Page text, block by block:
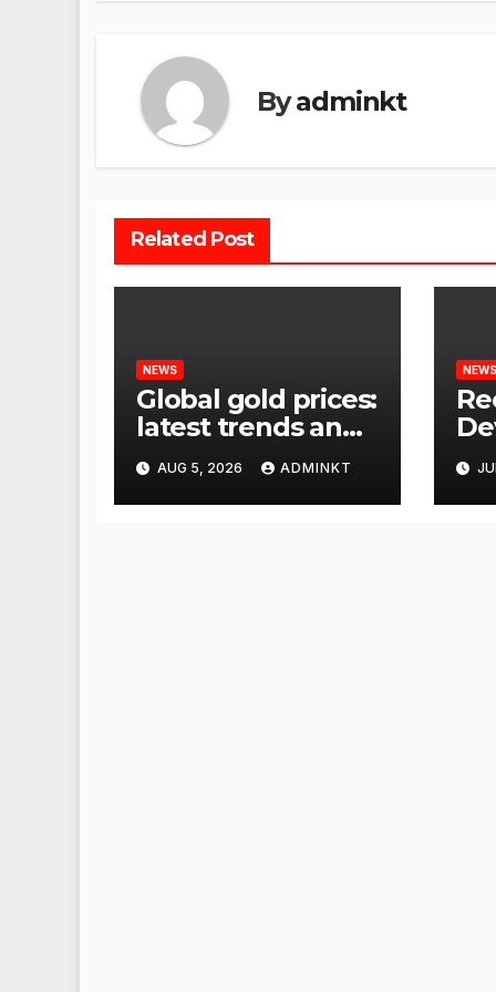
Byadminkt
Related Post
NEWS
Global gold prices:
latest trends and
analysis
AUG 5, 2026 ADMINKT
NEWS